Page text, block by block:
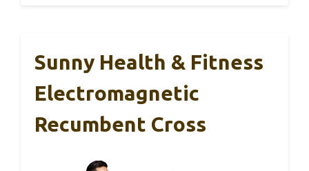
Sunny Health & Fitness
Electromagnetic
Recumbent Cross